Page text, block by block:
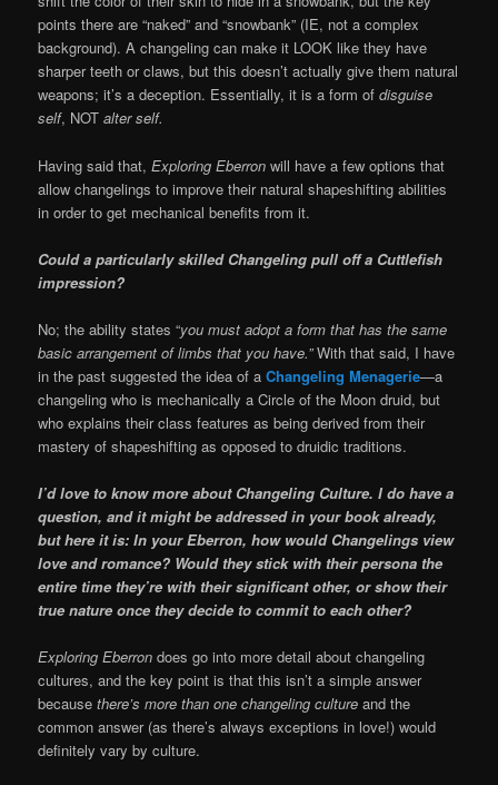
points there are “naked” and “snowbank” (IE, not a complex
background). A changeling can make it LOOK like they have
sharper teeth or claws, but this doesn’t actually give them natural
weapons; it’s a deception. Essentially, it is a form ofdisguise
self, NOTalter self.
Having said that,Exploring Eberron will have a few options that
allow changelings to improve their natural shapeshifting abilities
in order to get mechanical benefits from it.
Could a particularly skilled Changeling pull off a Cuttlefish
impression?
No; the ability states “you must adopt a form that has the same
basic arrangement of limbs that you have.”With that said, I have
in the past suggested the idea of aChangeling Menagerie—a
changeling who is mechanically a Circle of the Moon druid, but
who explains their class features as being derived from their
mastery of shapeshifting as opposed to druidic traditions.
I’d love to know more about Changeling Culture. I do have a
question, and it might be addressed in your book already,
but here it is: In your Eberron, how would Changelings view
love and romance? Would they stick with their persona the
entire time they’re with their significant other, or show their
true nature once they decide to commit to each other?
Exploring Eberron does go into more detail about changeling
cultures, and the key point is that this isn’t a simple answer
becausethere’s more than one changeling culture and the
common answer (as there’s always exceptions in love!) would
definitely vary by culture.